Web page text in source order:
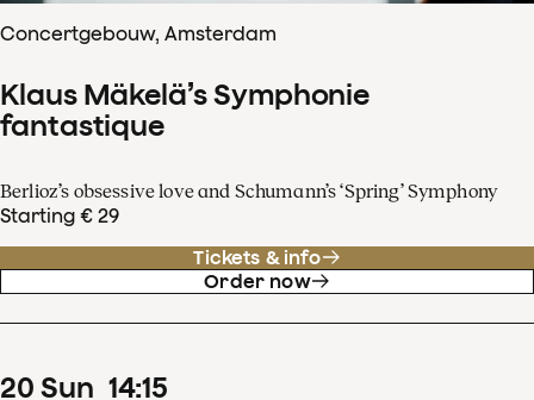
Concertgebouw, Amsterdam
Klaus Mäkelä’s Symphonie
fantastique
Berlioz’s obsessive love and Schumann’s ‘Spring’ Symphony
Starting € 29
Tickets & info
Order now
20 Sun 14:15